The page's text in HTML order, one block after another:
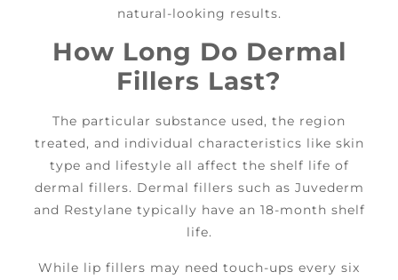
natural-looking results.
How Long Do Dermal
Fillers Last?
The particular substance used, the region
treated, and individual characteristics like skin
type and lifestyle all affect the shelf life of
dermal fillers. Dermal fillers such as Juvederm
and Restylane typically have an 18-month shelf
life.
While lip fillers may need touch-ups every six